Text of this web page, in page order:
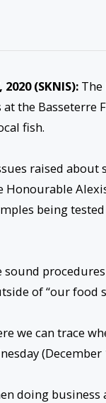
(SKNIS):The
the Basseterre
fish.
raised
being
of “our food
we can trace
doing